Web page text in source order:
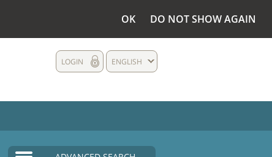
OK DO NOT SHOW AGAIN
ENGLISH
LOGIN